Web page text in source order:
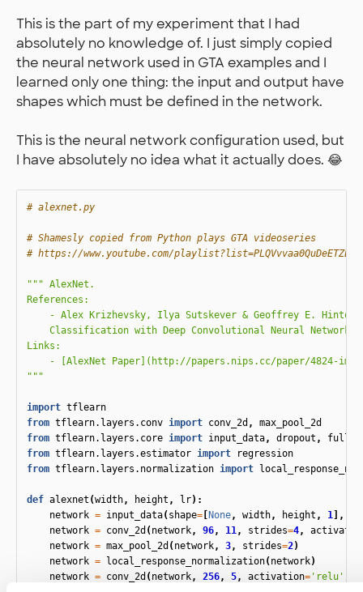
This is the part of my experiment that I had
absolutely no knowledge of. I just simply copied
the neural network used in GTA examples and I
learned only one thing: the input and output have
shapes which must be defined in the network.
This is the neural network configuration used, but
I have absolutely no idea what it actually does. 😂
# Shamesly copied from Python plays GTA videoseries
""" AlexNet.
References:
- Alex Krizhevsky, Ilya Sutskever & Geoffrey E.
Classification with Deep Convolutional Neural
Links:
- [AlexNet Paper](http://papers.nips.cc/paper/4824-
"""
import tflearn
from tflearn.layers.conv import conv_2d ,
max_pool_2d
from tflearn.layers.core import input_data, dropout ,
from tflearn.layers.estimator import
regression
from tflearn.layers.normalization import
def alexnet (width, height , lr):
network = input_data( shape= None, width, height , 1 ],
network = conv_2d ( network, 96, 11, strides=4,
network = max_pool_2d ( network, 3, strides=2)
network = local_response_normalization( network)
network = conv_2d ( network, 256, 5, activation= 'relu'